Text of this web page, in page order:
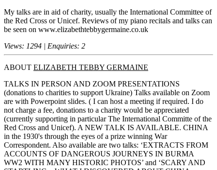
My talks are in aid of charity, usually the International Committee of
the Red Cross or Unicef. Reviews of my piano recitals and talks can
be seen on www.elizabethtebbygermaine.co.uk
Views: 1294 | Enquiries: 2
ABOUT ELIZABETH TEBBY GERMAINE
TALKS IN PERSON AND ZOOM PRESENTATIONS
(donations to charities to support Ukraine) Talks available on Zoom
are with Powerpoint slides. ( I can host a meeting if required. I do
not charge a fee, donations to a charity would be appreciated
(currently supporting in particular The International Committe of the
Red Cross and Unicef). A NEW TALK IS AVAILABLE. CHINA
in the 1930's through the eyes of a prize winning War
Correspondent. Also available are two talks: ‘EXTRACTS FROM
ACCOUNTS OF DANGEROUS JOURNEYS IN BURMA
WW2 WITH MANY HISTORIC PHOTOS’ and ‘SCARY AND